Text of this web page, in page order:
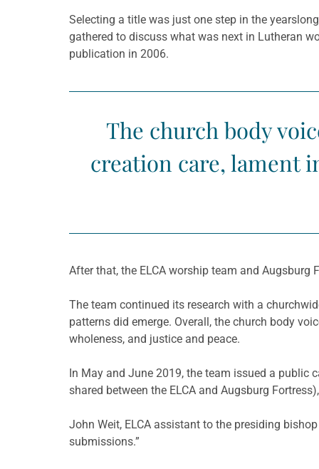
Selecting a title was just one step in the
gathered to discuss what was next in Lutheran
publication in 2006.
The church body
creation care, lament
After that, the ELCA worship team and
The team continued its research with a
patterns did emerge. Overall, the church body
wholeness, and justice and peace.
In May and June 2019, the team issued a public
shared between the ELCA and Augsburg
John Weit, ELCA assistant to the presiding
submissions.”